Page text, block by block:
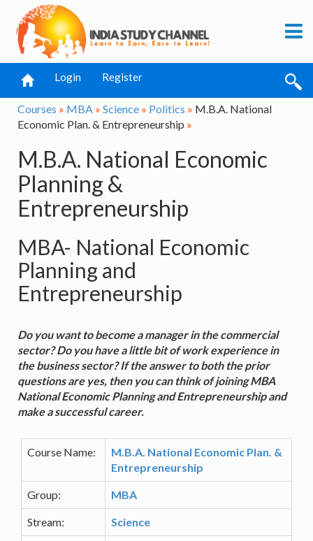
Login Register
Courses » MBA » Science » Politics » M.B.A. National
Economic Plan. & Entrepreneurship »
M.B.A. National Economic
Planning &
Entrepreneurship
MBA- National Economic
Planning and
Entrepreneurship
Do you want to become a manager in the commercial
sector? Do you have a little bit of work experience in
the business sector? If the answer to both the prior
questions are yes, then you can think of joining MBA
National Economic Planning and Entrepreneurship and
make a successful career.
Course Name:
M.B.A. National Economic Plan. &
Entrepreneurship
Group: MBA
Stream: Science